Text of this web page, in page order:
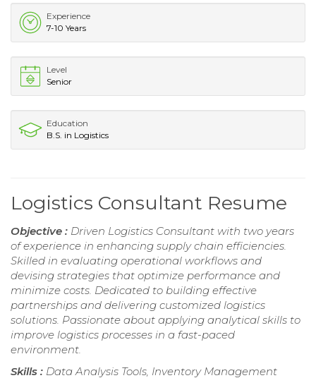
Experience
7-10 Years
Level
Senior
Education
B.S. in Logistics
Logistics Consultant Resume
Objective : Driven Logistics Consultant with two years
of experience in enhancing supply chain efficiencies.
Skilled in evaluating operational workflows and
devising strategies that optimize performance and
minimize costs. Dedicated to building effective
partnerships and delivering customized logistics
solutions. Passionate about applying analytical skills to
improve logistics processes in a fast-paced
environment.
Skills : Data Analysis Tools, Inventory Management